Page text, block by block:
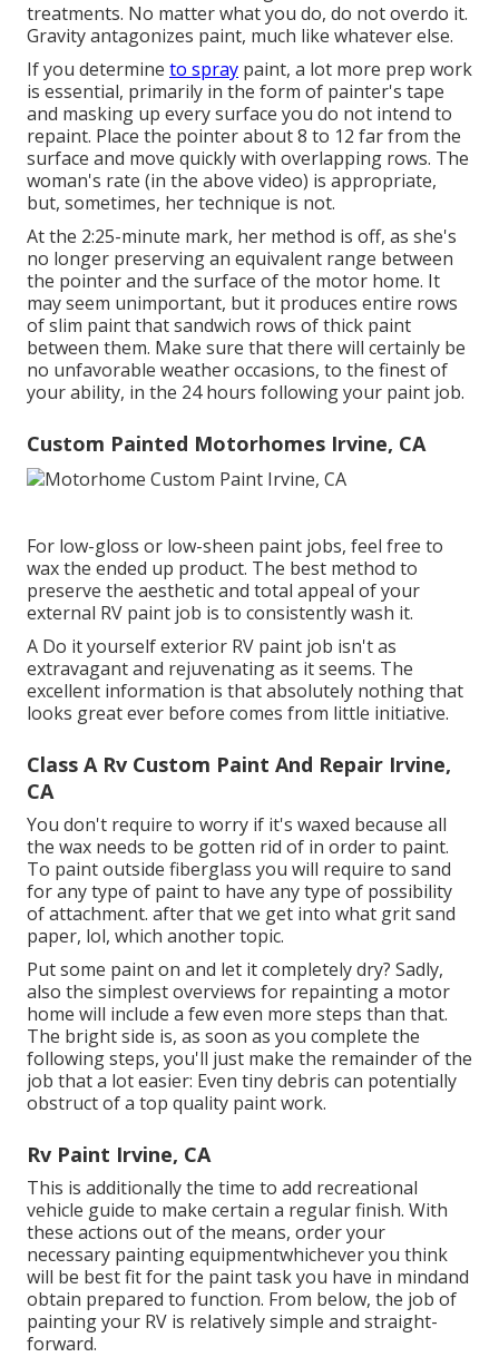
treatments. No matter what you do, do not overdo it.
Gravity antagonizes paint, much like whatever else.
If you determine to spray paint, a lot more prep work
is essential, primarily in the form of painter's tape
and masking up every surface you do not intend to
repaint. Place the pointer about 8 to 12 far from the
surface and move quickly with overlapping rows. The
woman's rate (in the above video) is appropriate,
but, sometimes, her technique is not.
At the 2:25-minute mark, her method is off, as she's
no longer preserving an equivalent range between
the pointer and the surface of the motor home. It
may seem unimportant, but it produces entire rows
of slim paint that sandwich rows of thick paint
between them. Make sure that there will certainly be
no unfavorable weather occasions, to the finest of
your ability, in the 24 hours following your paint job.
Custom Painted Motorhomes Irvine, CA
For low-gloss or low-sheen paint jobs, feel free to
wax the ended up product. The best method to
preserve the aesthetic and total appeal of your
external RV paint job is to consistently wash it.
A Do it yourself exterior RV paint job isn't as
extravagant and rejuvenating as it seems. The
excellent information is that absolutely nothing that
looks great ever before comes from little initiative.
Class A Rv Custom Paint And Repair Irvine,
CA
You don't require to worry if it's waxed because all
the wax needs to be gotten rid of in order to paint.
To paint outside fiberglass you will require to sand
for any type of paint to have any type of possibility
of attachment. after that we get into what grit sand
paper, lol, which another topic.
Put some paint on and let it completely dry? Sadly,
also the simplest overviews for repainting a motor
home will include a few even more steps than that.
The bright side is, as soon as you complete the
following steps, you'll just make the remainder of the
job that a lot easier: Even tiny debris can potentially
obstruct of a top quality paint work.
Rv Paint Irvine, CA
This is additionally the time to add recreational
vehicle guide to make certain a regular finish. With
these actions out of the means, order your
necessary painting equipmentwhichever you think
will be best fit for the paint task you have in mindand
obtain prepared to function. From below, the job of
painting your RV is relatively simple and straight-
forward.